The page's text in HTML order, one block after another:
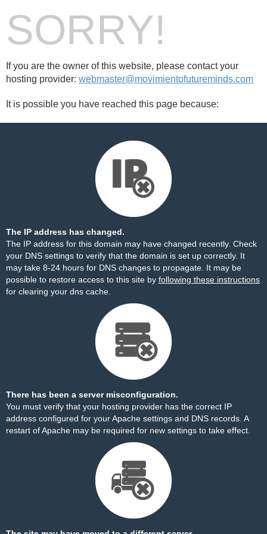
SORRY!
If you are the owner of this website, please contact your
hosting provider: webmaster@movimientofutureminds.com
It is possible you have reached this page because:
The IP address has changed.
The IP address for this domain may have changed recently. Check
your DNS settings to verify that the domain is set up correctly. It
may take 8-24 hours for DNS changes to propagate. It may be
possible to restore access to this site by following these instructions
for clearing your dns cache.
There has been a server misconfiguration.
You must verify that your hosting provider has the correct IP
address configured for your Apache settings and DNS records. A
restart of Apache may be required for new settings to take effect.